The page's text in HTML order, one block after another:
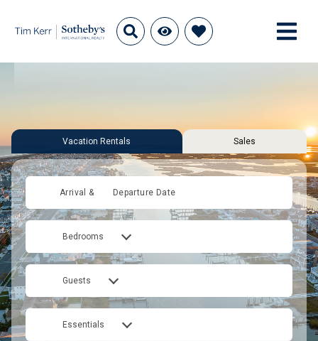
Vacation Rentals Sales
Arrival & Departure Date
Bedrooms
Guests
Essentials